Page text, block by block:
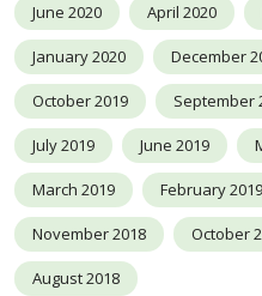
June 2020 April 2020
January 2020 December
October 2019 September
July 2019 June 2019
March 2019 February 2019
November 2018 October
August 2018